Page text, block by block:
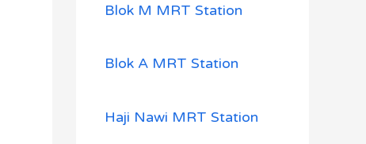
Blok M MRT Station
Blok A MRT Station
Haji Nawi MRT Station